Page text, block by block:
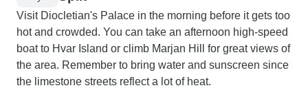
Visit Diocletian's Palace in the morning before it gets too
hot and crowded. You can take an afternoon high-speed
boat to Hvar Island or climb Marjan Hill for great views of
the area. Remember to bring water and sunscreen since
the limestone streets reflect a lot of heat.